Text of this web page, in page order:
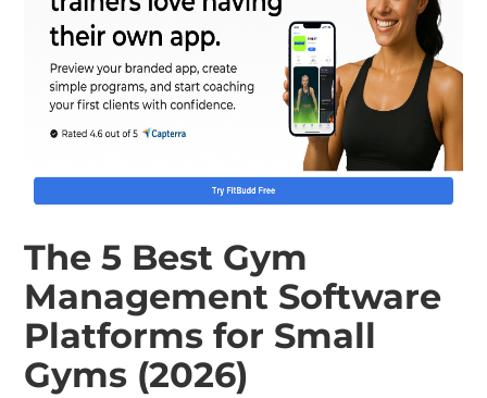
The 5 Best Gym
Management Software
Platforms for Small
Gyms (2026)